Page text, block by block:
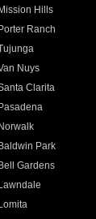
Mission Hills
Porter Ranch
Nuys
Clarita
Pasadena
Norwalk
Baldwin Park
Bell Gardens
Lawndale
Lomita